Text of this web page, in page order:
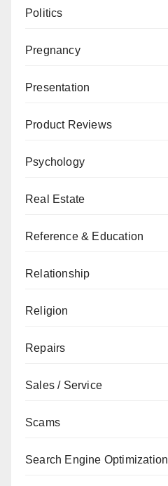
Politics
Pregnancy
Presentation
Product Reviews
Psychology
Real Estate
Reference & Education
Relationship
Religion
Repairs
Sales / Service
Scams
Search Engine Optimization